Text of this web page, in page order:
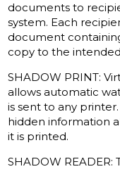
documents to
system. Each
document
copy to the
SHADOW PRINT:
allows automatic
is sent to any printer.
hidden information
it is printed.
SHADOW